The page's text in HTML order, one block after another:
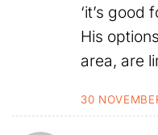
‘it’s good
His
area, are
30